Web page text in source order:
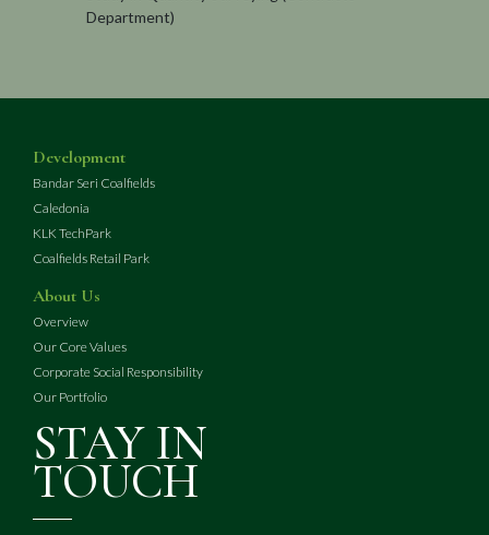
Department)
Development
Bandar Seri Coalfields
Caledonia
KLK TechPark
Coalfields Retail Park
About Us
Overview
Our Core Values
Corporate Social Responsibility
Our Portfolio
STAY IN
TOUCH